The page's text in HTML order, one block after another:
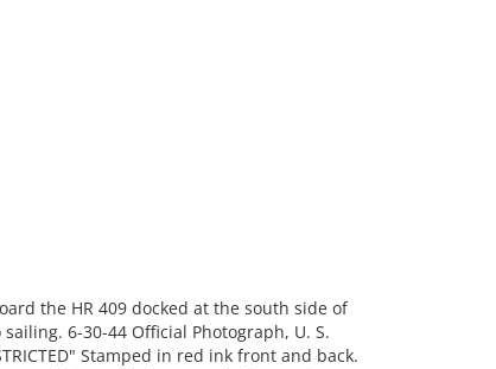
the HR 409 docked at the south side of
6-30-44 Official Photograph, U. S.
Stamped in red ink front and back.